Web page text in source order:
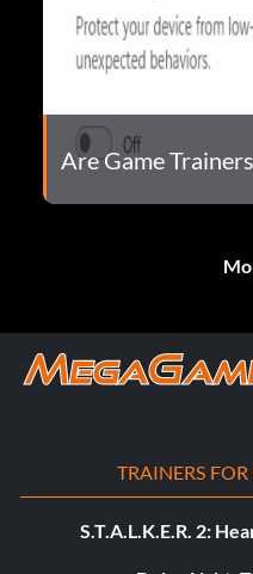
Are Game
TRAINERS
S.T.A.L.K.E.R. 2: